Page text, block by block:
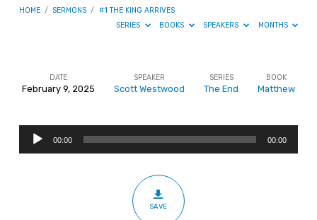
HOME / SERMONS / #1 THE KING ARRIVES
SERIES
BOOKS SPEAKERS MONTHS
King
Arrives
DATE
February 9, 2025
SPEAKER
Scott Westwood
SERIES
The End
BOOK
Matthew
Audio
Player
00:00 00:00
SAVE